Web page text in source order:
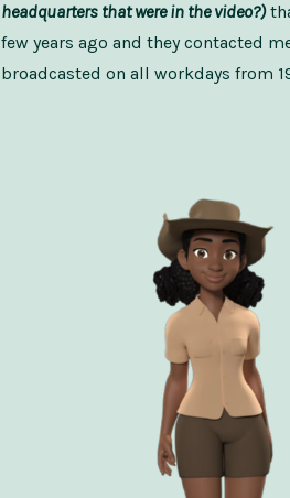
headquarters that were in the video?)
few years ago and they contacted
broadcasted on all workdays from